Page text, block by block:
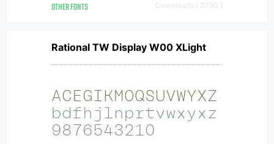
OTHER FONTS Downloads [ 3790 ]
Rational TW Display W00 XLight